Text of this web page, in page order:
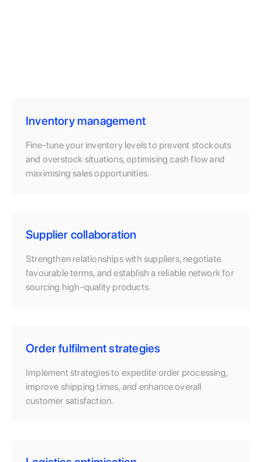
Inventory management
Fine-tune your inventory levels to prevent stockouts
and overstock situations, optimising cash flow and
maximising sales opportunities.
Supplier collaboration
Strengthen relationships with suppliers, negotiate
favourable terms, and establish a reliable network for
sourcing high-quality products.
Order fulfilment strategies
Implement strategies to expedite order processing,
improve shipping times, and enhance overall
customer satisfaction.